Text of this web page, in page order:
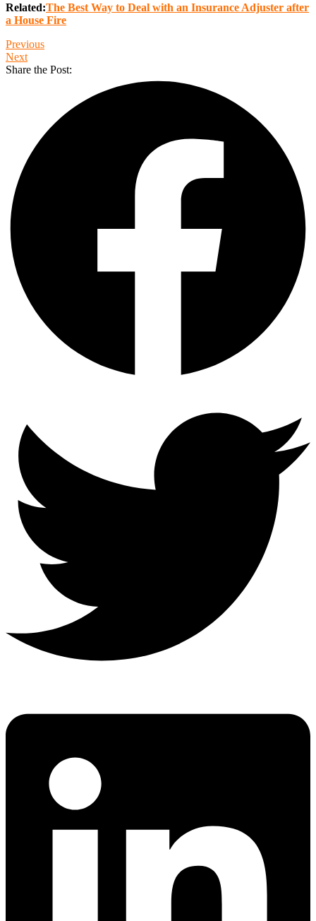
Related:The Best Way to Deal with an Insurance Adjuster after
a House Fire
Previous
Next
Share the Post: